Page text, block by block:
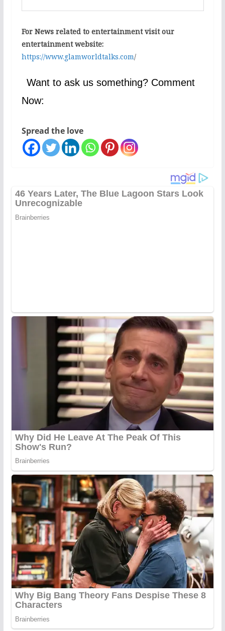
For News related to entertainment visit our
entertainment website:
https://www.glamworldtalks.com/
Want to ask us something? Comment
Now:
Spread the love